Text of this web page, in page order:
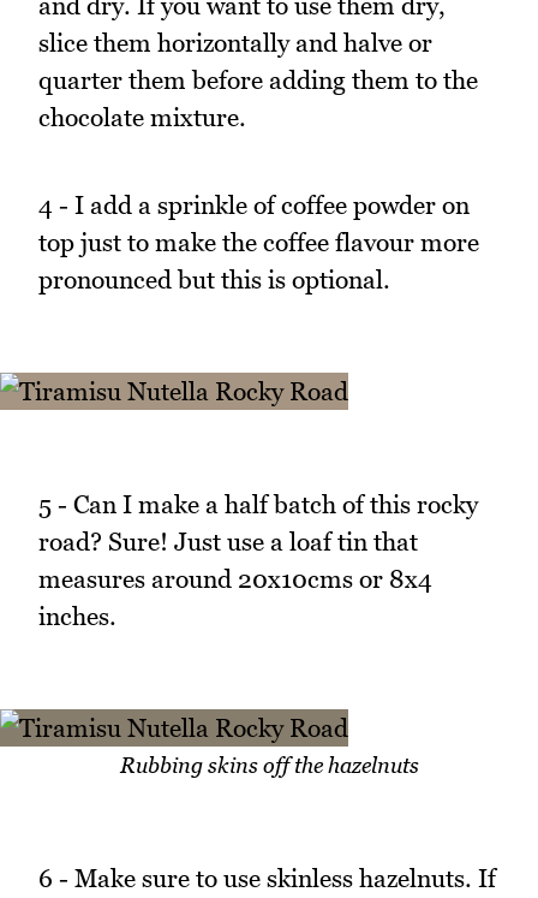
slice them horizontally and halve or
quarter them before adding them to the
chocolate mixture.
4 - I add a sprinkle of coffee powder on
top just to make the coffee flavour more
pronounced but this is optional.
5 - Can I make a half batch of this rocky
road? Sure! Just use a loaf tin that
measures around 20x10cms or 8x4
inches.
Rubbing skins off the hazelnuts
6 - Make sure to use skinless hazelnuts. If